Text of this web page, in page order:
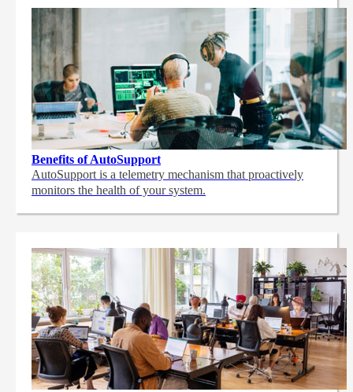
Benefits of AutoSupport
AutoSupport is a telemetry mechanism that proactively
monitors the health of your system.